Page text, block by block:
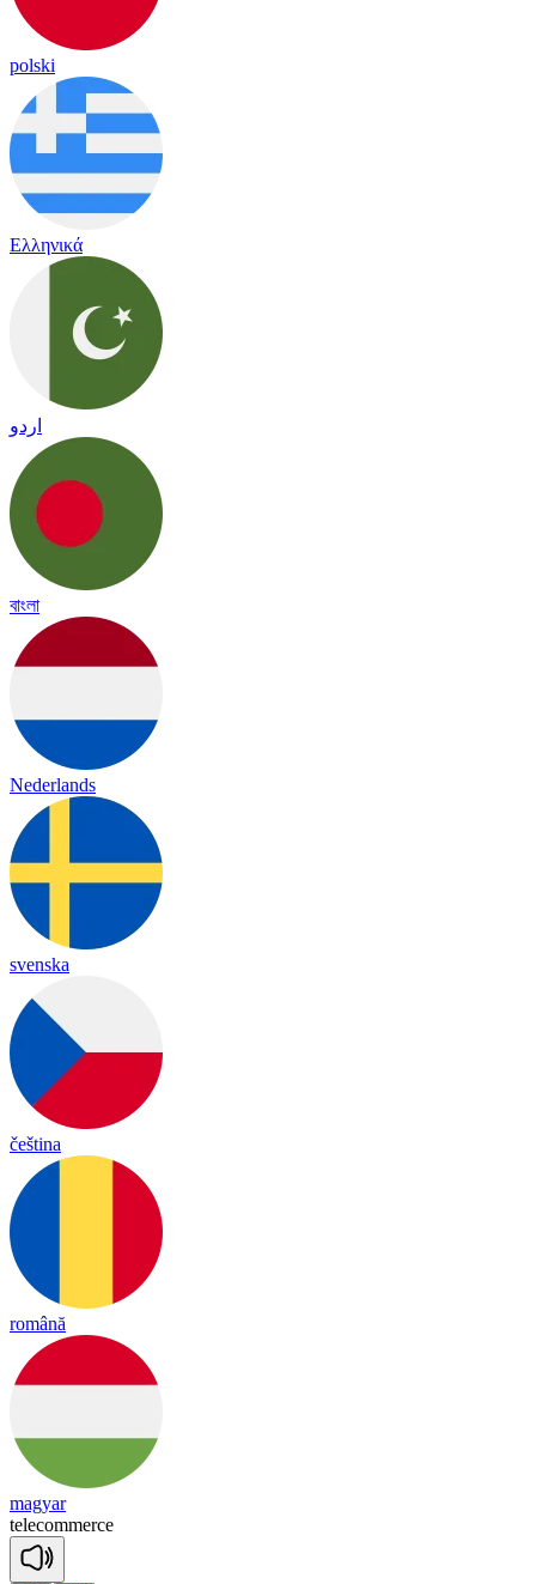
polski
Ελληνικά
اردو
বাংলা
Nederlands
svenska
čeština
română
magyar
telecommerce